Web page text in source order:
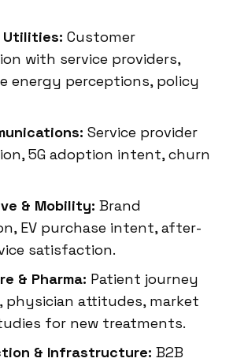
Utilities: Customer
with service providers,
energy perceptions, policy
Service provider
5G adoption intent, churn
& Mobility: Brand
EV purchase intent, after-
satisfaction.
& Pharma: Patient journey
physician attitudes, market
for new treatments.
& Infrastructure: B2B